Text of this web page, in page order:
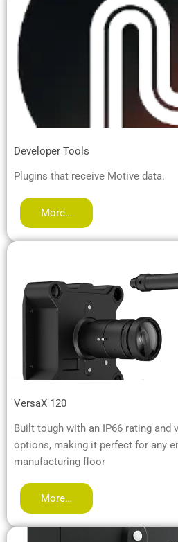
Developer Tools
Plugins that receive Motive data.
More…
VersaX 120
Built tough with an IP66 rating and
options, making it perfect for any
manufacturing floor
More…